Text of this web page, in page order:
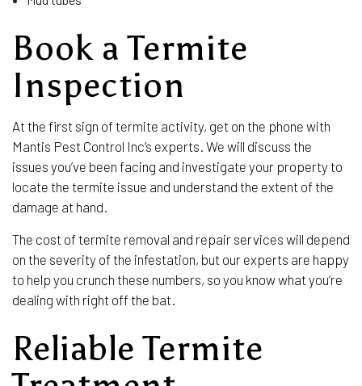
Book a Termite
Inspection
At the first sign of termite activity, get on the phone with
Mantis Pest Control Inc’s experts. We will discuss the
issues you’ve been facing and investigate your property to
locate the termite issue and understand the extent of the
damage at hand.
The cost of termite removal and repair services will depend
on the severity of the infestation, but our experts are happy
to help you crunch these numbers, so you know what you’re
dealing with right off the bat.
Reliable Termite